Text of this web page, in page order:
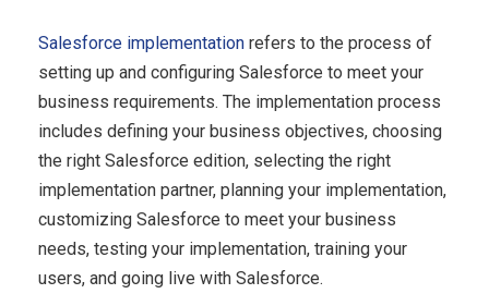
Salesforce implementation refers to the process of
setting up and configuring Salesforce to meet your
business requirements. The implementation process
includes defining your business objectives, choosing
the right Salesforce edition, selecting the right
implementation partner, planning your implementation,
customizing Salesforce to meet your business
needs, testing your implementation, training your
users, and going live with Salesforce.